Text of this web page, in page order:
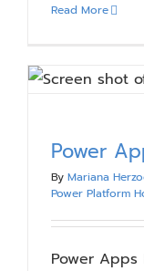
Read More
Power
By Mariana
Power Platform
Power